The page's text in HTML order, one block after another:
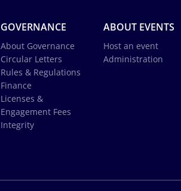
GOVERNANCE
About Governance
Circular Letters
Rules & Regulations
Finance
Licenses &
Engagement Fees
Integrity
ABOUT EVENTS
Host an event
Administration